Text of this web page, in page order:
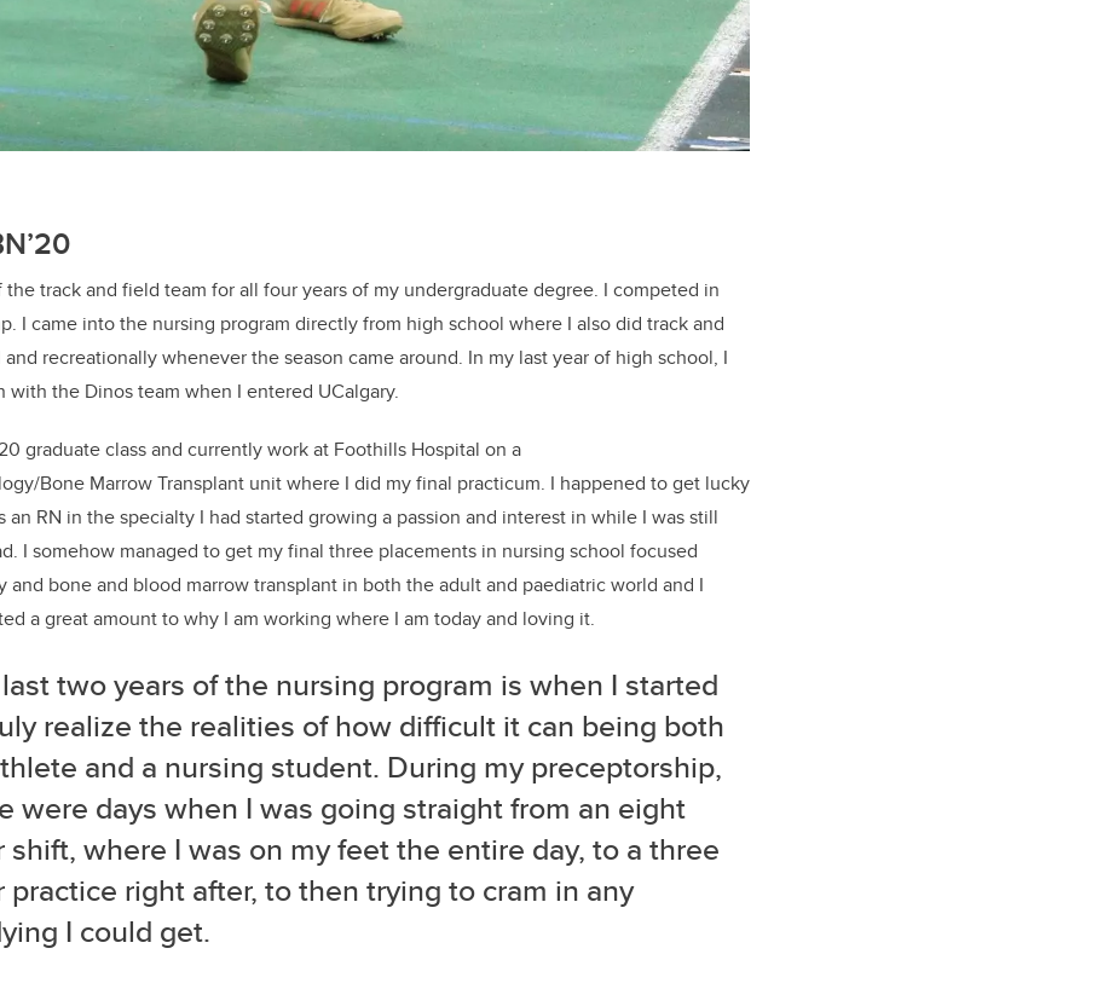
the track and field team for all four years of my undergraduate degree. I competed in
I came into the nursing program directly from high school where I also did track and
recreationally whenever the season came around. In my last year of high school, I
with the Dinos team when I entered UCalgary.
graduate class and currently work at Foothills Hospital on a
Bone Marrow Transplant unit where I did my final practicum. I happened to get lucky
an RN in the specialty I had started growing a passion and interest in while I was still
I somehow managed to get my final three placements in nursing school focused
and bone and blood marrow transplant in both the adult and paediatric world and I
a great amount to why I am working where I am today and loving it.
last two years of the nursing program is when I started
realize the realities of how difficult it can being both
and a nursing student. During my preceptorship,
were days when I was going straight from an eight
shift, where I was on my feet the entire day, to a three
practice right after, to then trying to cram in any
I could get.